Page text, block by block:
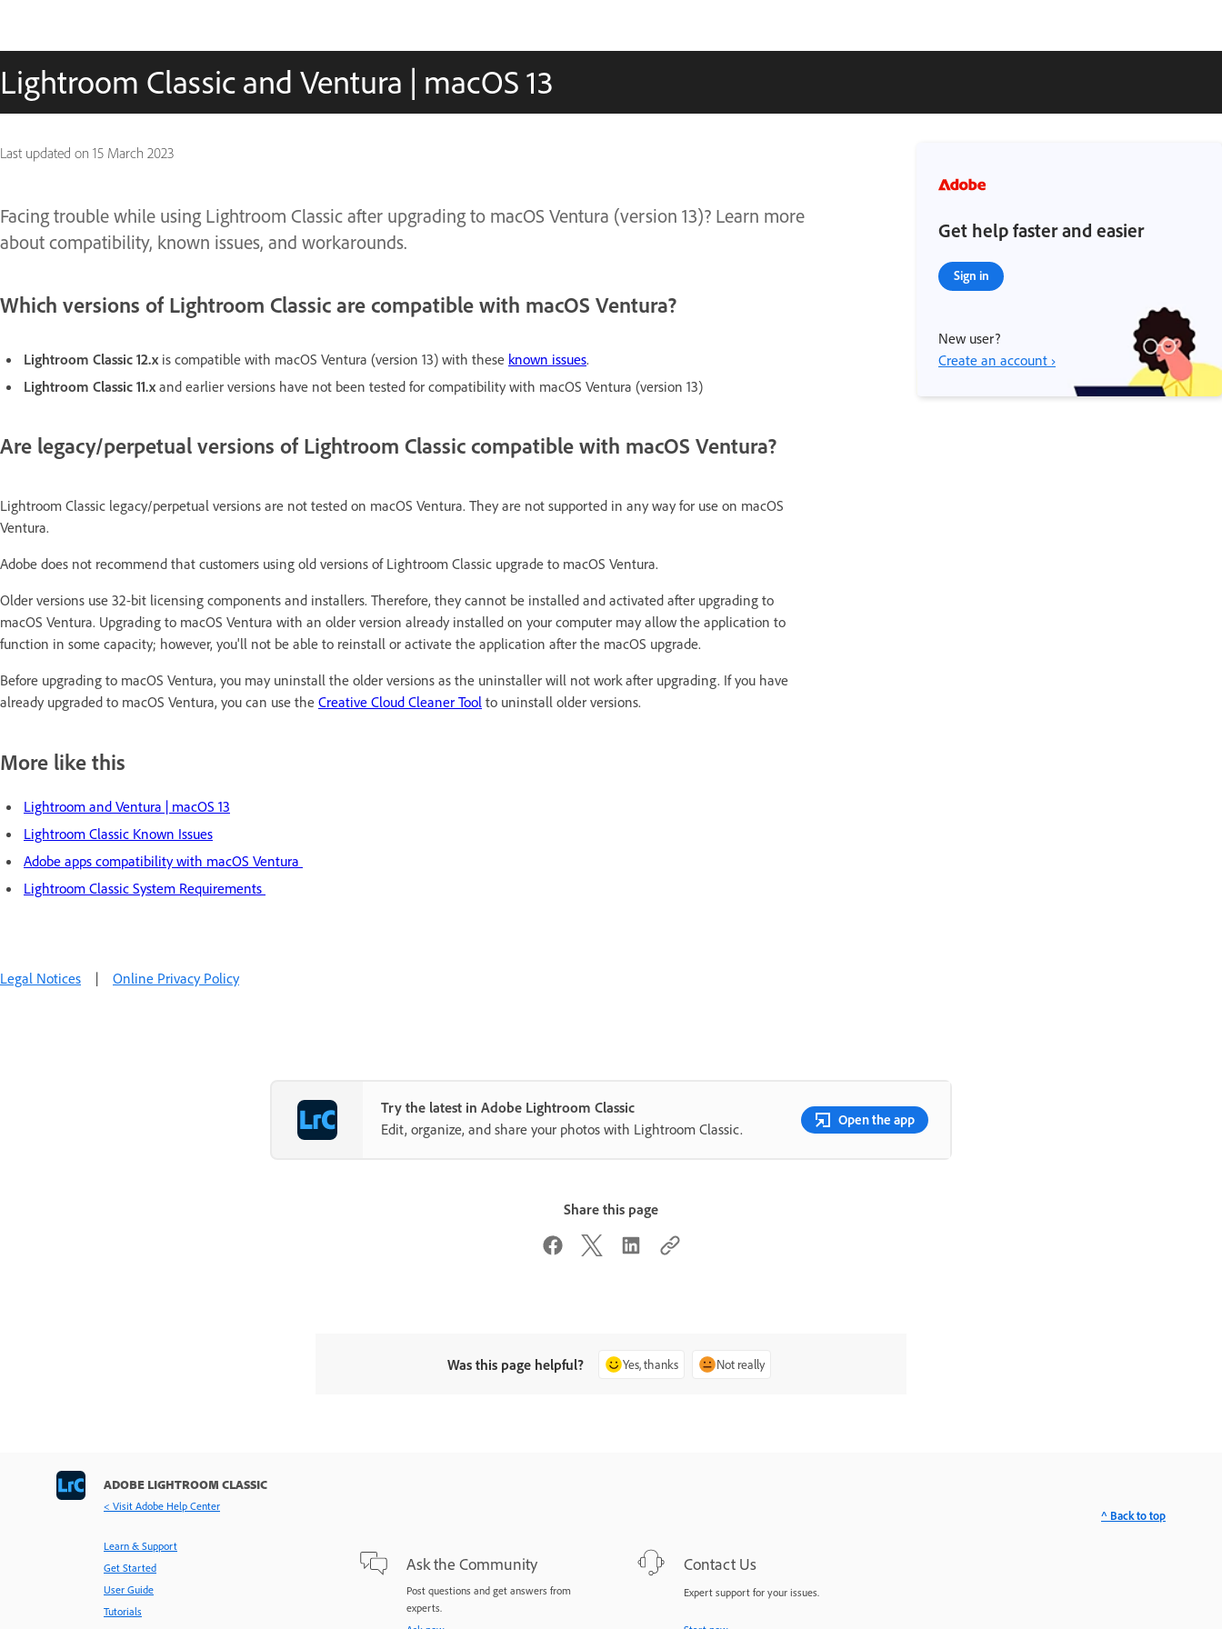
Lightroom Classic and Ventura | macOS 13
Last updated on 15 March 2023
Facing trouble while using Lightroom Classic after upgrading to macOS Ventura (version 13)? Learn more
about compatibility, known issues, and workarounds.
Which versions of Lightroom Classic are compatible with macOS Ventura?
Lightroom Classic 12.x is compatible with macOS Ventura (version 13) with these known issues.
Lightroom Classic 11.x and earlier versions have not been tested for compatibility with macOS Ventura (version 13)
Are legacy/perpetual versions of Lightroom Classic compatible with macOS Ventura?
Lightroom Classic legacy/perpetual versions are not tested on macOS Ventura. They are not supported in any way for use on macOS
Ventura.
Adobe does not recommend that customers using old versions of Lightroom Classic upgrade to macOS Ventura.
Older versions use 32-bit licensing components and installers. Therefore, they cannot be installed and activated after upgrading to
macOS Ventura. Upgrading to macOS Ventura with an older version already installed on your computer may allow the application to
function in some capacity; however, you'll not be able to reinstall or activate the application after the macOS upgrade.
Before upgrading to macOS Ventura, you may uninstall the older versions as the uninstaller will not work after upgrading. If you have
already upgraded to macOS Ventura, you can use the Creative Cloud Cleaner Tool to uninstall older versions.
More like this
Lightroom and Ventura | macOS 13
Lightroom Classic Known Issues
Adobe apps compatibility with macOS Ventura
Lightroom Classic System Requirements
Get help faster and easier
Sign in
New user?
Create an account ›
Legal Notices | Online Privacy Policy
Try the latest in Adobe Lightroom Classic
Edit, organize, and share your photos with Lightroom Classic.
Open the app
Share this page
Was this page helpful? Yes, thanks Not really
ADOBE LIGHTROOM CLASSIC
< Visit Adobe Help Center
Learn & Support
Get Started
User Guide
Tutorials
Ask the Community
Post questions and get answers from
experts.
Contact Us
Expert support for your issues.
^ Back to top